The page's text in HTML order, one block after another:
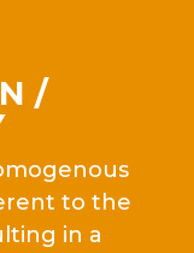
/
to the
in a